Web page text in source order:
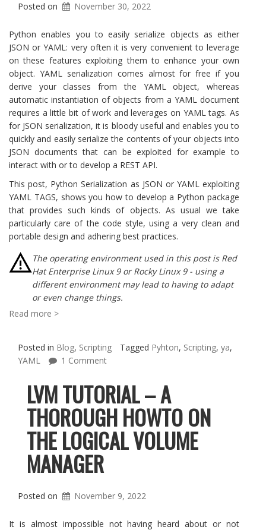
Posted on November 30, 2022
Python enables you to easily serialize objects as either
JSON or YAML: very often it is very convenient to leverage
on these features exploiting them to enhance your own
object. YAML serialization comes almost for free if you
derive your classes from the YAML object, whereas
automatic instantiation of objects from a YAML document
requires a little bit of work and leverages on YAML tags. As
for JSON serialization, it is bloody useful and enables you to
quickly and easily serialize the contents of your objects into
JSON documents that can be exploited for example to
interact with or to develop a REST API.
This post, Python Serialization as JSON or YAML exploiting
YAML TAGS, shows you how to develop a Python package
that provides such kinds of objects. As usual we take
particularly care of the code style, using a very clean and
portable design and adhering best practices.
The operating environment used in this post is Red
Hat Enterprise Linux 9 or Rocky Linux 9 - using a
different environment may lead to having to adapt
or even change things.
Read more >
Posted in Blog, Scripting Tagged Pyhton, Scripting, ya,
YAML
1 Comment
LVM TUTORIAL – A
THOROUGH HOWTO ON
THE LOGICAL VOLUME
MANAGER
Posted on November 9, 2022
It is almost impossible not having heard about or not